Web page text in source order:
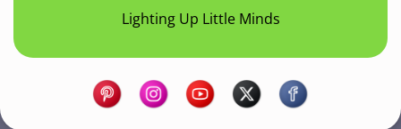
Lighting Up Little Minds